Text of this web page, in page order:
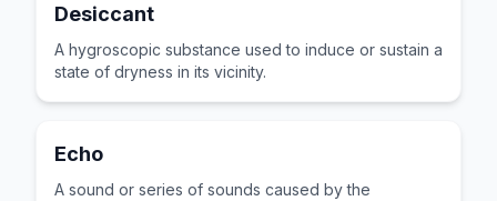
Desiccant
A hygroscopic substance used to induce or sustain a
state of dryness in its vicinity.
Echo
A sound or series of sounds caused by the